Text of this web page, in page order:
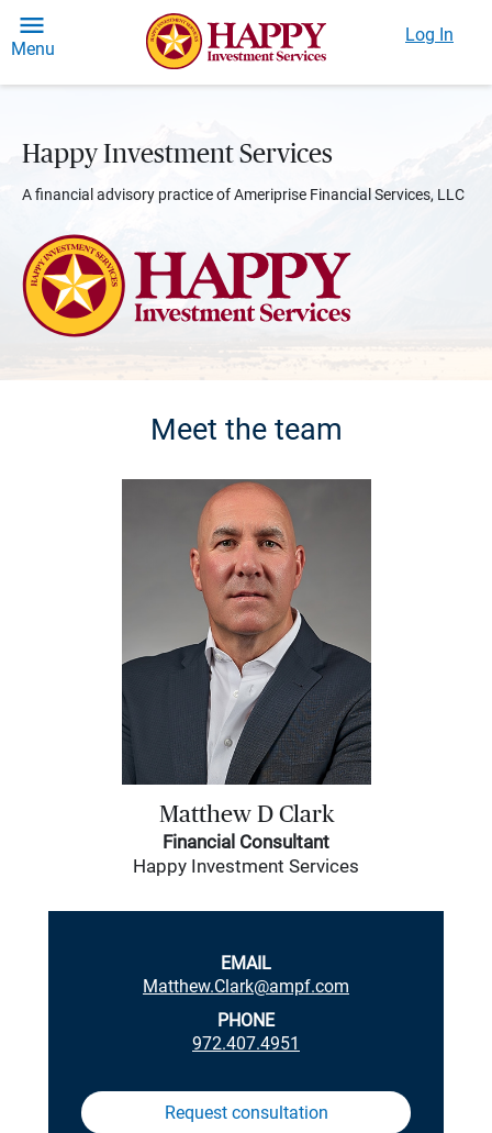
Menu
Log In
Happy Investment Services
A financial advisory practice of Ameriprise Financial Services, LLC
Meet the team
Matthew D Clark
Financial Consultant
Happy Investment Services
EMAIL
Matthew.Clark@ampf.com
PHONE
972.407.4951